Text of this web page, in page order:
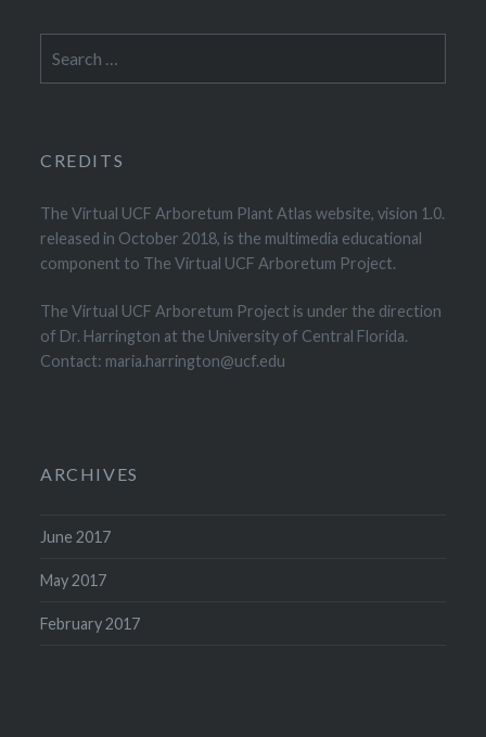
for:
CREDITS
The Virtual UCF Arboretum Plant Atlas website, vision 1.0.
released in October 2018, is the multimedia educational
component to The Virtual UCF Arboretum Project.
The Virtual UCF Arboretum Project is under the direction
of Dr. Harrington at the University of Central Florida.
Contact: maria.harrington@ucf.edu
ARCHIVES
June 2017
May 2017
February 2017